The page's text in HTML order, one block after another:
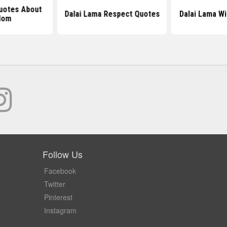
About
Dalai Lama Respect Quotes Dalai Lama
Follow Us
Facebook
Twitter
Pinterest
Instagram